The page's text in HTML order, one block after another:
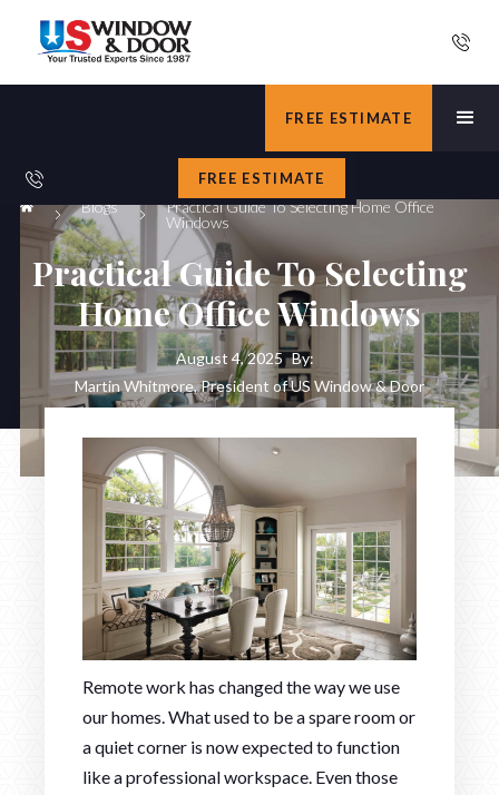
FREE ESTIMATE
FREE ESTIMATE
Blogs
Practical Guide To Selecting Home Office
Windows
Practical Guide To Selecting
Home Office Windows
August 4, 2025 By:
Martin Whitmore, President of US Window & Door
Remote work has changed the way we use
our homes. What used to be a spare room or
a quiet corner is now expected to function
like a professional workspace. Even those